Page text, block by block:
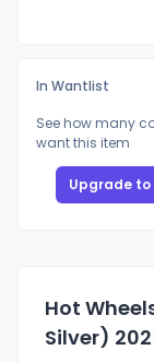
In Wantlist
See how many
want this item
Upgrade to
Hot
Silver)